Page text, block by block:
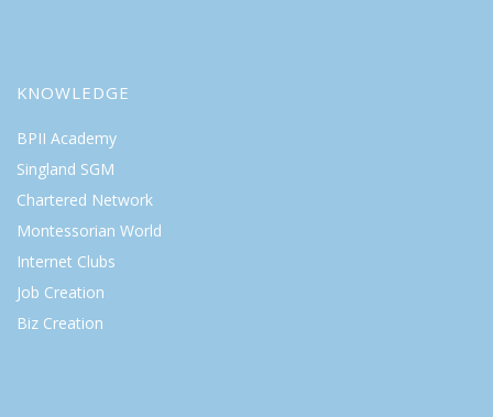
KNOWLEDGE
BPII Academy
Singland SGM
Chartered Network
Montessorian World
Internet Clubs
Job Creation
Biz Creation